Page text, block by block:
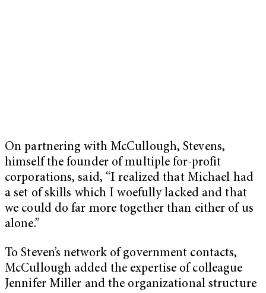
On partnering with McCullough, Stevens,
himself the founder of multiple for-profit
corporations, said, “I realized that Michael had
a set of skills which I woefully lacked and that
we could do far more together than either of us
alone.”
To Steven’s network of government contacts,
McCullough added the expertise of colleague
Jennifer Miller and the organizational structure